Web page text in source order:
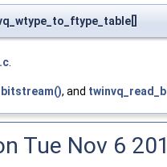
, and
Tue Nov 6